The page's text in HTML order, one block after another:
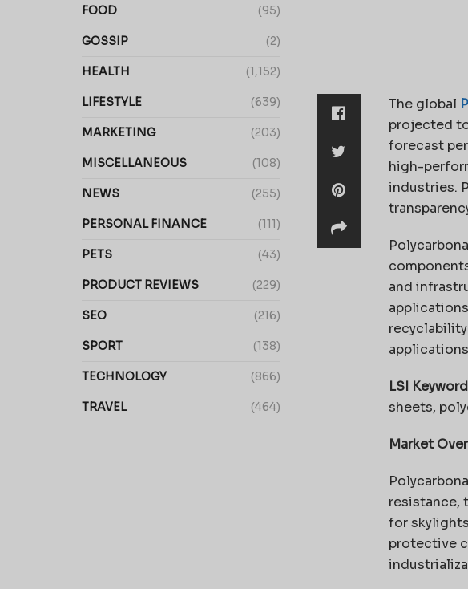
The global
projected
forecast
high-
industries.
and
LSI
sheets,
Market
resistance,
for
protective
FOOD (95)
GOSSIP (2)
HEALTH (1,152)
LIFESTYLE (639)
MARKETING (203)
MISCELLANEOUS (108)
NEWS (255)
PERSONAL FINANCE (111)
PETS (43)
PRODUCT REVIEWS (229)
SEO (216)
SPORT (138)
TECHNOLOGY (866)
TRAVEL (464)